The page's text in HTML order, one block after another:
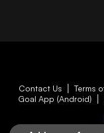
Contact Us Terms
Goal App (Android)